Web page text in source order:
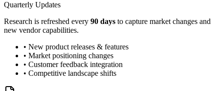
Quarterly Updates
Research is refreshed every 90 days to capture market changes and
new vendor capabilities.
• New product releases & features
• Market positioning changes
• Customer feedback integration
• Competitive landscape shifts